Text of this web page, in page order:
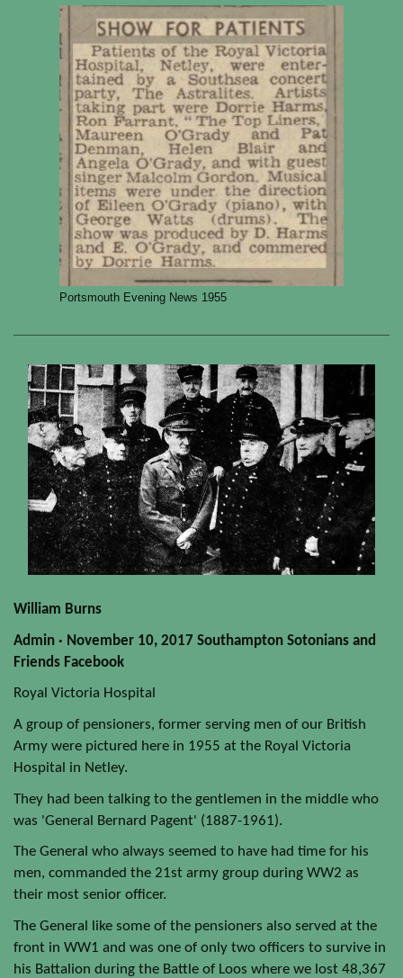
Portsmouth Evening News 1955
William Burns
Admin · November 10, 2017 Southampton Sotonians and
Friends Facebook
Royal Victoria Hospital
A group of pensioners, former serving men of our British
Army were pictured here in 1955 at the Royal Victoria
Hospital in Netley.
They had been talking to the gentlemen in the middle who
was 'General Bernard Pagent' (1887-1961).
The General who always seemed to have had time for his
men, commanded the 21st army group during WW2 as
their most senior officer.
The General like some of the pensioners also served at the
front in WW1 and was one of only two officers to survive in
his Battalion during the Battle of Loos where we lost 48,367